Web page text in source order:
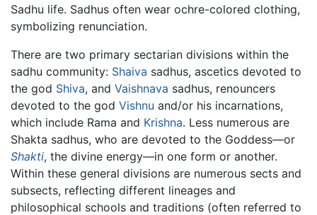
Sadhu life. Sadhus often wear ochre-colored clothing,
symbolizing renunciation.
There are two primary sectarian divisions within the
sadhu community: Shaiva sadhus, ascetics devoted to
the god Shiva, and Vaishnava sadhus, renouncers
devoted to the god Vishnu and/or his incarnations,
which include Rama and Krishna. Less numerous are
Shakta sadhus, who are devoted to the Goddess—or
Shakti, the divine energy—in one form or another.
Within these general divisions are numerous sects and
subsects, reflecting different lineages and
philosophical schools and traditions (often referred to